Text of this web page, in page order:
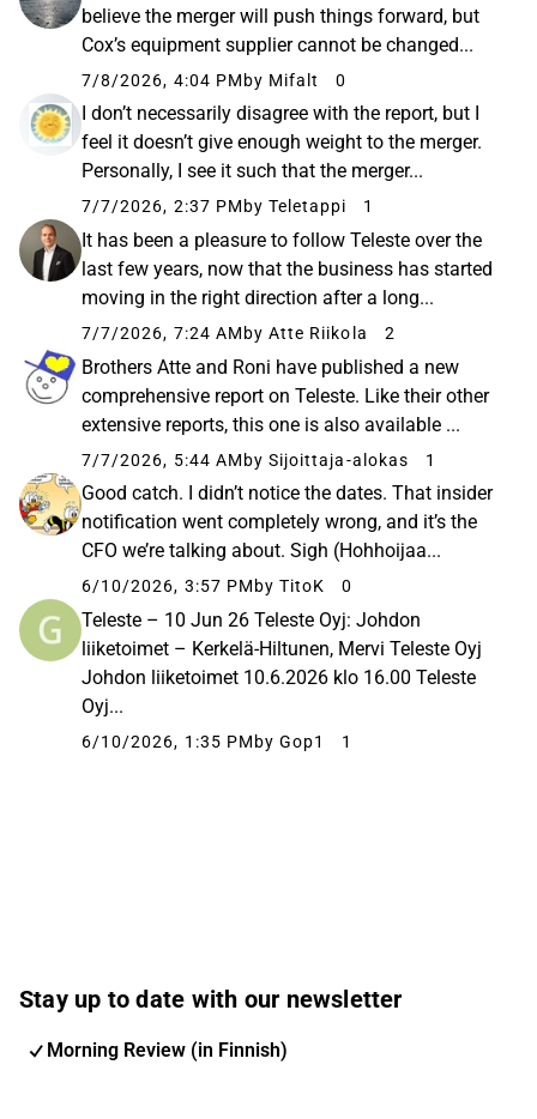
believe the merger will push things forward, but
Cox’s equipment supplier cannot be changed...
7/8/2026, 4:04 PM by Mifalt 0
I don’t necessarily disagree with the report, but I
feel it doesn’t give enough weight to the merger.
Personally, I see it such that the merger...
7/7/2026, 2:37 PM by Teletappi 1
It has been a pleasure to follow Teleste over the
last few years, now that the business has started
moving in the right direction after a long...
7/7/2026, 7:24 AM by Atte Riikola 2
Brothers Atte and Roni have published a new
comprehensive report on Teleste. Like their other
extensive reports, this one is also available ...
7/7/2026, 5:44 AMby Sijoittaja-alokas 1
Good catch. I didn’t notice the dates. That insider
notification went completely wrong, and it’s the
CFO we’re talking about. Sigh (Hohhoijaa...
6/10/2026, 3:57 PM by TitoK 0
Teleste – 10 Jun 26 Teleste Oyj: Johdon
liiketoimet – Kerkelä-Hiltunen, Mervi Teleste Oyj
Johdon liiketoimet 10.6.2026 klo 16.00 Teleste
Oyj...
6/10/2026, 1:35 PM by Gop1 1
Stay up to date with our newsletter
Morning Review (in Finnish)